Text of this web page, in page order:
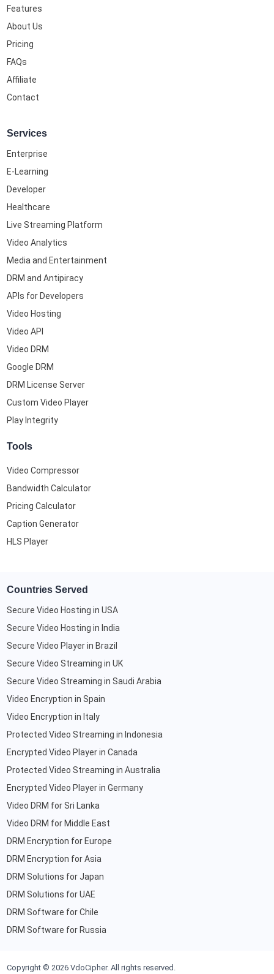
Features
About Us
Pricing
FAQs
Affiliate
Contact
Services
Enterprise
E-Learning
Developer
Healthcare
Live Streaming Platform
Video Analytics
Media and Entertainment
DRM and Antipiracy
APIs for Developers
Video Hosting
Video API
Video DRM
Google DRM
DRM License Server
Custom Video Player
Play Integrity
Tools
Video Compressor
Bandwidth Calculator
Pricing Calculator
Caption Generator
HLS Player
Countries Served
Secure Video Hosting in USA
Secure Video Hosting in India
Secure Video Player in Brazil
Secure Video Streaming in UK
Secure Video Streaming in Saudi Arabia
Video Encryption in Spain
Video Encryption in Italy
Protected Video Streaming in Indonesia
Encrypted Video Player in Canada
Protected Video Streaming in Australia
Encrypted Video Player in Germany
Video DRM for Sri Lanka
Video DRM for Middle East
DRM Encryption for Europe
DRM Encryption for Asia
DRM Solutions for Japan
DRM Solutions for UAE
DRM Software for Chile
DRM Software for Russia
Copyright © 2026VdoCipher. All rights reserved.